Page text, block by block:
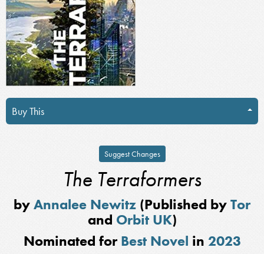
Buy This
Suggest Changes
The Terraformers
byAnnalee Newitz (Published byTor
and Orbit UK)
Nominated for Best Novel in 2023